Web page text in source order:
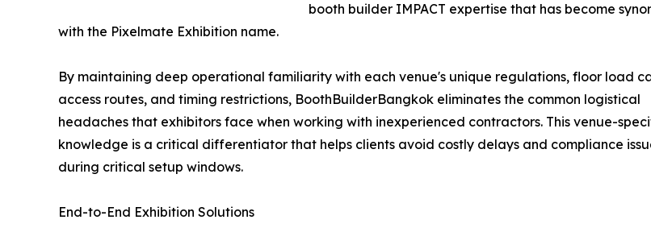
booth builder IMPACT expertise that has become
with the Pixelmate Exhibition name.
By maintaining deep operational familiarity with each venue's unique regulations, floor load
access routes, and timing restrictions, BoothBuilderBangkok eliminates the common logistical
headaches that exhibitors face when working with inexperienced contractors. This venue-
knowledge is a critical differentiator that helps clients avoid costly delays and compliance
during critical setup windows.
End-to-End Exhibition Solutions